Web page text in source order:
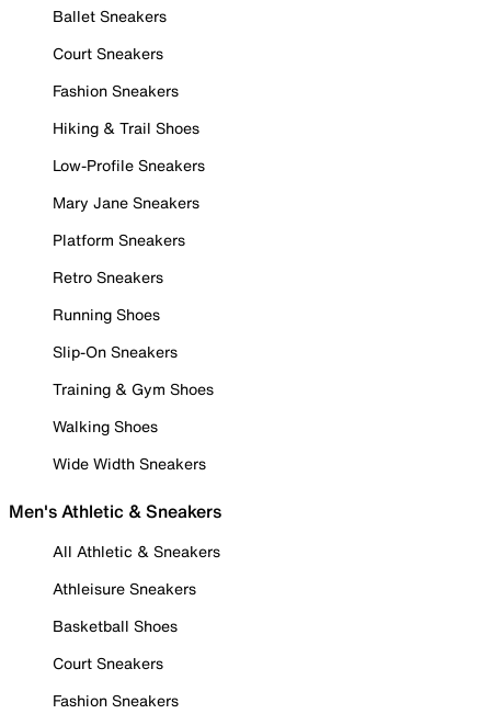
Ballet Sneakers
Court Sneakers
Fashion Sneakers
Hiking & Trail Shoes
Low-Profile Sneakers
Mary Jane Sneakers
Platform Sneakers
Retro Sneakers
Running Shoes
Slip-On Sneakers
Training & Gym Shoes
Walking Shoes
Wide Width Sneakers
Men's Athletic & Sneakers
All Athletic & Sneakers
Athleisure Sneakers
Basketball Shoes
Court Sneakers
Fashion Sneakers